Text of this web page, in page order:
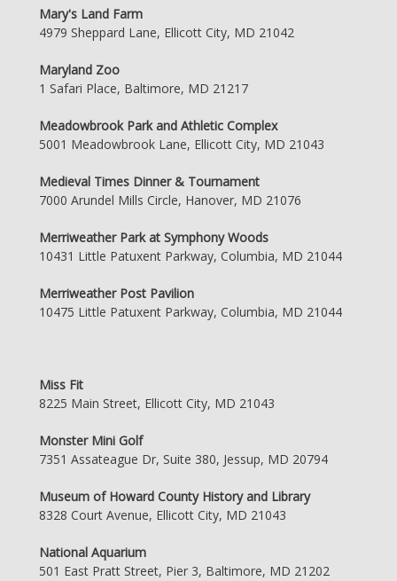
Mary's Land Farm
4979 Sheppard Lane, Ellicott City, MD 21042
Maryland Zoo
1 Safari Place, Baltimore, MD 21217
Meadowbrook Park and Athletic Complex
5001 Meadowbrook Lane, Ellicott City, MD 21043
Medieval Times Dinner & Tournament
7000 Arundel Mills Circle, Hanover, MD 21076
Merriweather Park at Symphony Woods
10431 Little Patuxent Parkway, Columbia, MD 21044
Merriweather Post Pavilion
10475 Little Patuxent Parkway, Columbia, MD 21044
Miss Fit
8225 Main Street, Ellicott City, MD 21043
Monster Mini Golf
7351 Assateague Dr, Suite 380, Jessup, MD 20794
Museum of Howard County History and Library
8328 Court Avenue, Ellicott City, MD 21043
National Aquarium
501 East Pratt Street, Pier 3, Baltimore, MD 21202